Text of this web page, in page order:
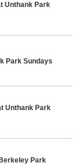
Unthank Park
Park Sundays
Unthank Park
Park